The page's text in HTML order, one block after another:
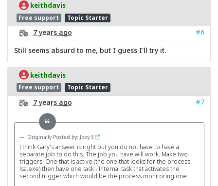
keithdavis
Free support Topic Starter
7 years ago
#6
Still seems absurd to me, but I guess I'll try it.
keithdavis
Free support Topic Starter
7 years ago #7
Originally Posted by: Joey S
I think Gary's answer is right but you do not have to have a
separate job to do this. The job you have will work. Make two
triggers. One that is active (the one that looks for the process
lsa.exe) then have one task - Internal task that activates the
second trigger which would be the process monitoring one.